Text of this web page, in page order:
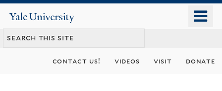
content
Yale
University
contact us! videos visit donate